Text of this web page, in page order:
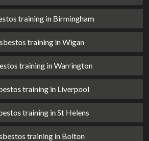
training in Birmingham
training in Wigan
training in Warrington
training in Liverpool
training in St Helens
training in Bolton